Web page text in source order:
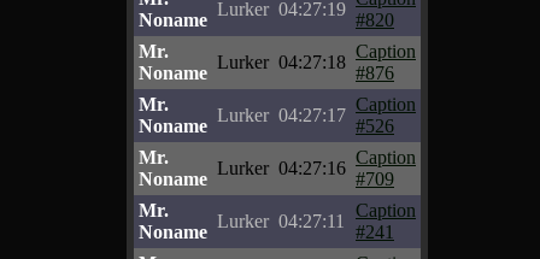
Noname
Lurker 04:27:19
#820
Mr.
Noname
Lurker 04:27:18
Caption
#876
Mr.
Noname
Lurker 04:27:17
Caption
#526
Mr.
Noname
Lurker 04:27:16
Caption
#709
Mr.
Noname
Lurker 04:27:11
Caption
#241